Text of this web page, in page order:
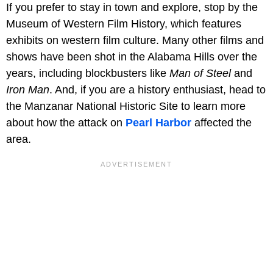
If you prefer to stay in town and explore, stop by the
Museum of Western Film History, which features
exhibits on western film culture. Many other films and
shows have been shot in the Alabama Hills over the
years, including blockbusters like Man of Steel and
Iron Man. And, if you are a history enthusiast, head to
the Manzanar National Historic Site to learn more
about how the attack on Pearl Harbor affected the
area.